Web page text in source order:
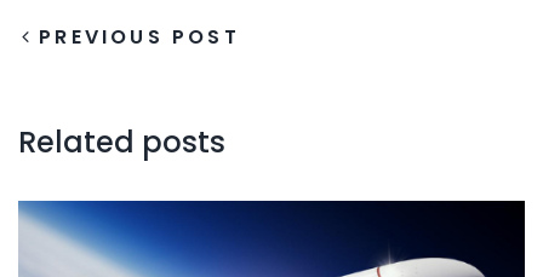
PREVIOUS POST
Related posts